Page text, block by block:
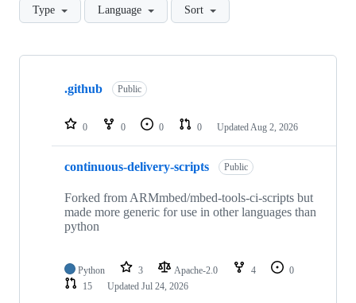
Type Language Sort
Showing
repositories
.github Public
0 0 0 0 Updated Aug 2, 2026
continuous-delivery-scripts Public
Forked from ARMmbed/mbed-tools-ci-scripts but
made more generic for use in other languages than
python
Python 3 Apache-2.0 4
0
15
Updated Jul 24, 2026